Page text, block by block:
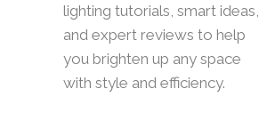
lighting tutorials, smart ideas,
and expert reviews to help
you brighten up any space
with style and efficiency.